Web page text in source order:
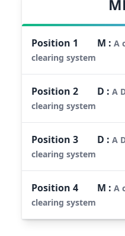
Position 1 M :A
clearing system
Position2 D :A
clearing system
Position3 D :A
clearing system
Position4 M :A
clearing system